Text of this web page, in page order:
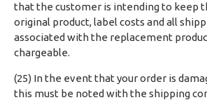
that the customer is intending to keep
original product, label costs and all
associated with the replacement
chargeable.
(25) In the event that your order is
this must be noted with the shipping